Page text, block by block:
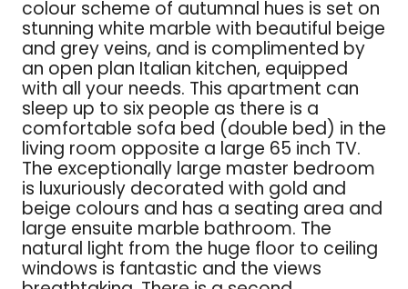
colour scheme of autumnal hues is set on
stunning white marble with beautiful beige
and grey veins, and is complimented by
an open plan Italian kitchen, equipped
with all your needs. This apartment can
sleep up to six people as there is a
comfortable sofa bed (double bed) in the
living room opposite a large 65 inch TV.
The exceptionally large master bedroom
is luxuriously decorated with gold and
beige colours and has a seating area and
large ensuite marble bathroom. The
natural light from the huge floor to ceiling
windows is fantastic and the views